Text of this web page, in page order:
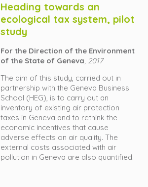
Heading towards an
ecological tax system, pilot
study
For the Direction of the Environment
of the State of Geneva, 2017
The aim of this study, carried out in
partnership with the Geneva Business
School (HEG), is to carry out an
inventory of existing air protection
taxes in Geneva and to rethink the
economic incentives that cause
adverse effects on air quality. The
external costs associated with air
pollution in Geneva are also quantified.